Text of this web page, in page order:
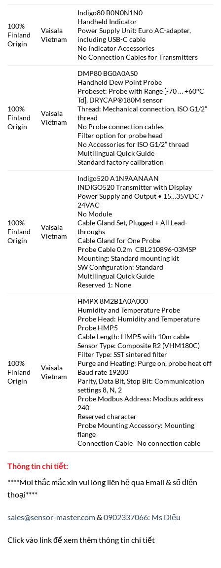
100%
Finland
Origin
Vaisala
Vietnam
Indigo80 B0N0N1N0
Handheld Indicator
Power Supply Unit: Euro AC-adapter,
including USB-C cable
No Indicator Accessories
No Connection Cables for Transmitters
100%
Finland
Origin
Vaisala
Vietnam
DMP80 BG0A0AS0
Handheld Dew Point Probe
Probeset: Probe with Range [-70 … +60°C
Td], DRYCAP®180M sensor
Thread: Mechanical connection, ISO G1/2”
thread
No Probe connection cables
Filter option for probe head
No Accessories for ISO G1/2” thread
Multilingual Quick Guide
Standard factory calibration
100%
Finland
Origin
Vaisala
Vietnam
Indigo520 A1N9AANAAN
INDIGO520 Transmitter with Display
Power Supply and Output • 15…35VDC /
24VAC
No Module
Cable Gland Set, Plugged + All Lead-
throughs
Cable Gland for One Probe
Probe Cable 0.2m CBL210896-03MSP
Mounting: Standard mounting kit
SW Configuration: Standard
Multilingual Quick Guide
Reserved 1: None
100%
Finland
Origin
Vaisala
Vietnam
HMPX 8M2B1A0A000
Humidity and Temperature Probe
Probe Head: Humidity and Temperature
Probe HMP5
Cable Length: HMP5 with 10m cable
Sensor Type: Composite R2 (VHM180C)
Filter Type: SST sintered filter
Purge and Heating: Purge on, probe heat off
Baud rate 19200
Parity, Data Bit, Stop Bit: Communication
settings 8, N, 2
Probe Modbus Address: Modbus address
240
Reserved character
Probe Mounting Accessory: Mounting
flange
Connection Cable No connection cable
Thông tin chi tiết:
****Mọi thắc mắc xin vui lòng liên hệ qua Email & số điện
thoại****
sales@sensor-master.com& 0902337066: Ms Diệu
Click vào link để xem thêm thông tin chi tiết